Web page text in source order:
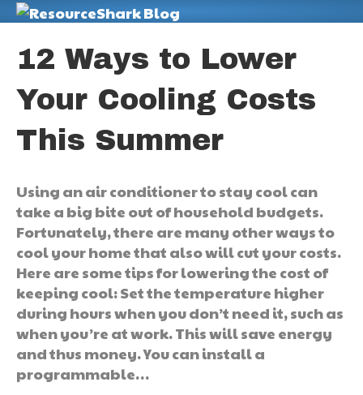
12 Ways to Lower
Your Cooling Costs
This Summer
Using an air conditioner to stay cool can
take a big bite out of household budgets.
Fortunately, there are many other ways to
cool your home that also will cut your costs.
Here are some tips for lowering the cost of
keeping cool: Set the temperature higher
during hours when you don’t need it, such as
when you’re at work. This will save energy
and thus money. You can install a
programmable…